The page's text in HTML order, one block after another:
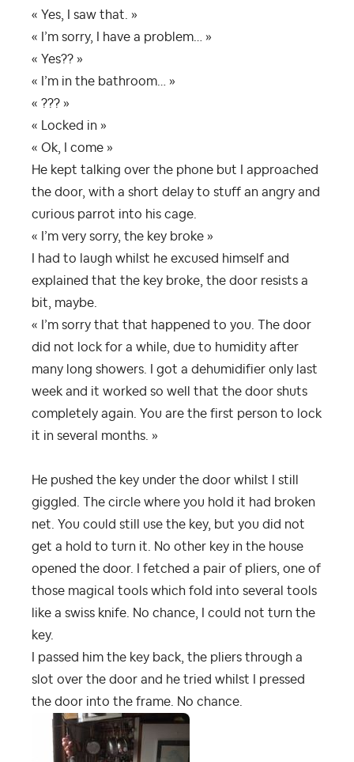
« Yes, I saw that. »
« I’m sorry, I have a problem… »
« Yes?? »
« I’m in the bathroom… »
« ??? »
« Locked in »
« Ok, I come »
He kept talking over the phone but I approached
the door, with a short delay to stuff an angry and
curious parrot into his cage.
« I’m very sorry, the key broke »
I had to laugh whilst he excused himself and
explained that the key broke, the door resists a
bit, maybe.
« I’m sorry that that happened to you. The door
did not lock for a while, due to humidity after
many long showers. I got a dehumidifier only last
week and it worked so well that the door shuts
completely again. You are the first person to lock
it in several months. »
He pushed the key under the door whilst I still
giggled. The circle where you hold it had broken
net. You could still use the key, but you did not
get a hold to turn it. No other key in the house
opened the door. I fetched a pair of pliers, one of
those magical tools which fold into several tools
like a swiss knife. No chance, I could not turn the
key.
I passed him the key back, the pliers through a
slot over the door and he tried whilst I pressed
the door into the frame. No chance.